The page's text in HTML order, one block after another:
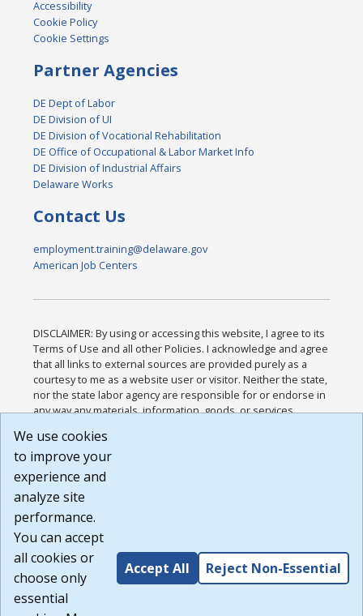
Accessibility
Cookie Policy
Cookie Settings
Partner Agencies
DE Dept of Labor
DE Division of UI
DE Division of Vocational Rehabilitation
DE Office of Occupational & Labor Market Info
DE Division of Industrial Affairs
Delaware Works
Contact Us
employment.training@delaware.gov
American Job Centers
DISCLAIMER: By using or accessing this website, I agree to its
Terms of Use and all other Policies. I acknowledge and agree
that all links to external sources are provided purely as a
courtesy to me as a website user or visitor. Neither the state,
nor the state labor agency are responsible for or endorse in
any way any materials, information, goods, or services
or any other practices of such sites. I acknowledge and
agree that the Terms of Use and all other Policies for this
Website are available to me, and I have read the
Build: 185cbd2bac10e1bc83ab283352c24c0a9f3fd098 ,
1.131
We use cookies
to improve your
experience and
analyze site
performance.
You can accept
all cookies or
choose only
essential
Accept All Reject Non-Essential